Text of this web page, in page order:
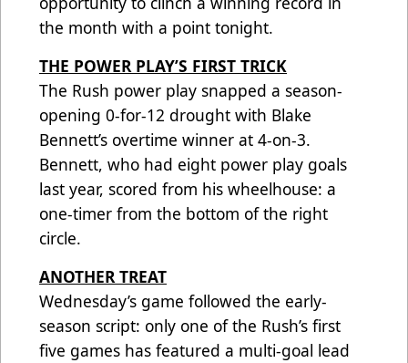
the month with a point tonight.
THE POWER PLAY’S FIRST TRICK
The Rush power play snapped a season-
opening 0-for-12 drought with Blake
Bennett’s overtime winner at 4-on-3.
Bennett, who had eight power play goals
last year, scored from his wheelhouse: a
one-timer from the bottom of the right
circle.
ANOTHER TREAT
Wednesday’s game followed the early-
season script: only one of the Rush’s first
five games has featured a multi-goal lead